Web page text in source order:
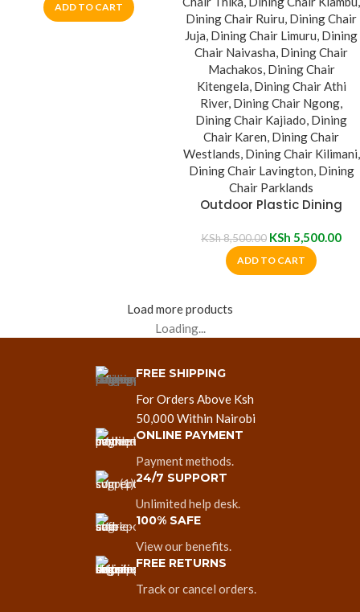
ADD TO CART
Outdoor Plastic Dining
KSh8,500.00 KSh 5,500.00
ADD TO CART
Load more products
Loading...
FREE SHIPPING
For Orders Above Ksh
50,000 Within Nairobi
ONLINE PAYMENT
Payment methods.
24/7 SUPPORT
Unlimited help desk.
100% SAFE
View our benefits.
FREE RETURNS
Track or cancel orders.